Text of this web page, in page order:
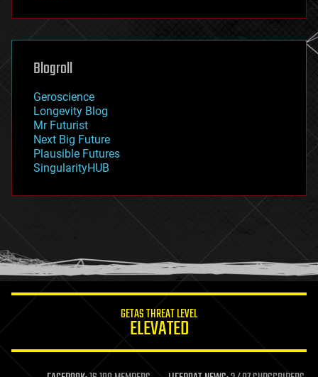
futurism
genetics
geoengineering
geography
geopolitics
governance
government
gravity
habitats
hacking
humor
information science
life extension
Blogroll
Geroscience
Longevity Blog
Mr Futurist
Next Big Future
Plausible Futures
SingularityHUB
GETAS THREAT LEVEL
ELEVATED